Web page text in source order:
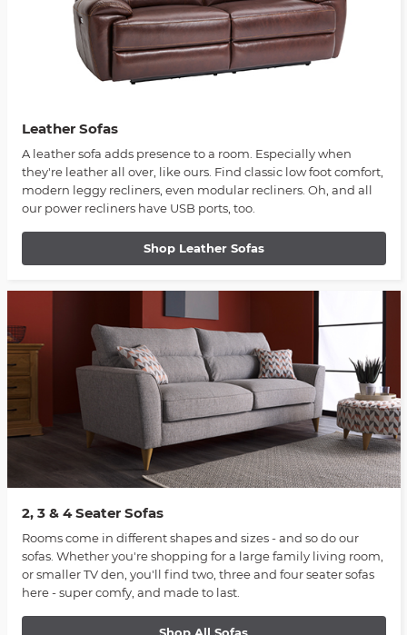
Leather Sofas
A leather sofa adds presence to a room. Especially when
they're leather all over, like ours. Find classic low foot comfort,
modern leggy recliners, even modular recliners. Oh, and all
our power recliners have USB ports, too.
Shop Leather Sofas
2, 3 & 4 Seater Sofas
Rooms come in different shapes and sizes - and so do our
sofas. Whether you're shopping for a large family living room,
or smaller TV den, you'll find two, three and four seater sofas
here - super comfy, and made to last.
Shop All Sofas